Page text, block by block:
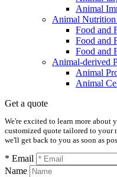
Animal
Animal Nutrition
Food and
Food and
Food and
Animal-derived
Animal
Animal
Get a quote
We're excited to learn more about
customized quote tailored to your
we'll get back to you as soon as
* Email
Name